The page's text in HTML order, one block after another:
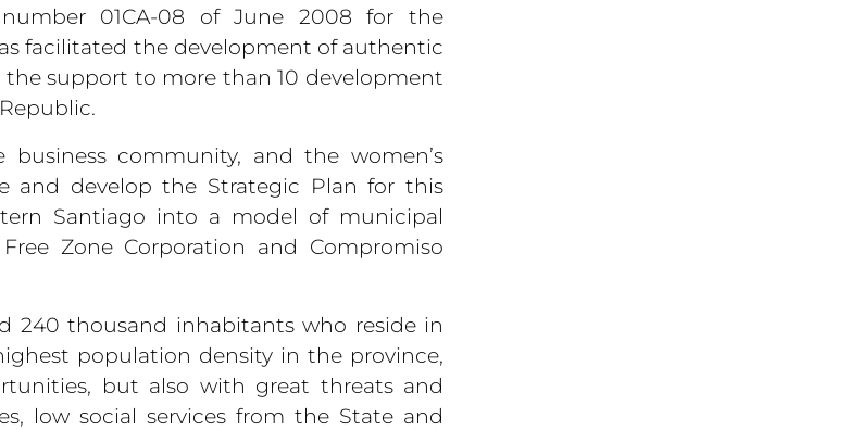
01CA-08 of June 2008 for the
facilitated the development of authentic
support to more than 10 development
community, and the women’s
and develop the Strategic Plan for this
Santiago into a model of municipal
Zone Corporation and Compromiso
240 thousand inhabitants who reside in
population density in the province,
but also with great threats and
low social services from the State and